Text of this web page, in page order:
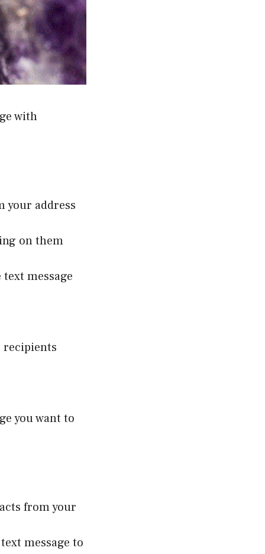
with
your address
on them
message
recipients
you want to
from your
message to